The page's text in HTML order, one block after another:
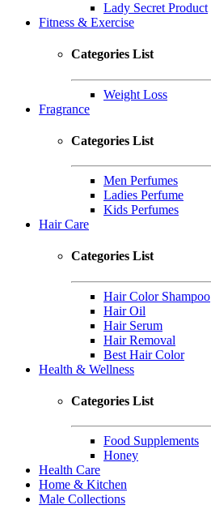
Lady Secret Product
Fitness & Exercise
Categories List
Weight Loss
Fragrance
Categories List
Men Perfumes
Ladies Perfume
Kids Perfumes
Hair Care
Categories List
Hair Color Shampoo
Hair Oil
Hair Serum
Hair Removal
Best Hair Color
Health & Wellness
Categories List
Food Supplements
Honey
Health Care
Home & Kitchen
Male Collections